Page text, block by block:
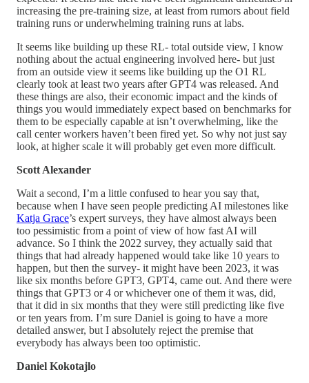
increasing the pre-training size, at least from rumors about field
training runs or underwhelming training runs at labs.
It seems like building up these RL- total outside view, I know
nothing about the actual engineering involved here- but just
from an outside view it seems like building up the O1 RL
clearly took at least two years after GPT4 was released. And
these things are also, their economic impact and the kinds of
things you would immediately expect based on benchmarks for
them to be especially capable at isn’t overwhelming, like the
call center workers haven’t been fired yet. So why not just say
look, at higher scale it will probably get even more difficult.
Scott Alexander
Wait a second, I’m a little confused to hear you say that,
because when I have seen people predicting AI milestones like
Katja Grace’s expert surveys, they have almost always been
too pessimistic from a point of view of how fast AI will
advance. So I think the 2022 survey, they actually said that
things that had already happened would take like 10 years to
happen, but then the survey- it might have been 2023, it was
like six months before GPT3, GPT4, came out. And there were
things that GPT3 or 4 or whichever one of them it was, did,
that it did in six months that they were still predicting like five
or ten years from. I’m sure Daniel is going to have a more
detailed answer, but I absolutely reject the premise that
everybody has always been too optimistic.
Daniel Kokotajlo